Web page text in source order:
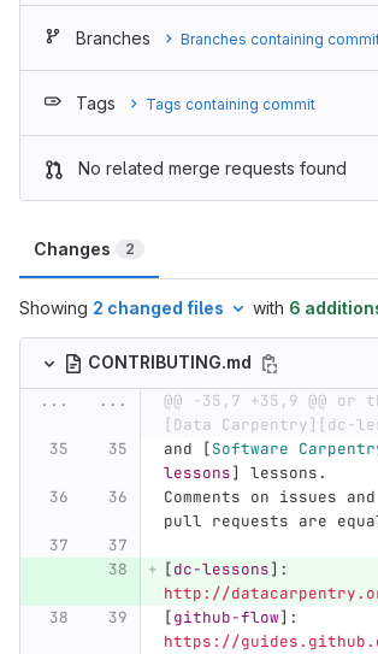
Branches Branches containing
Tags Tags containing commit
No related merge requests found
Changes 2
Showing 2 changed files with 6
CONTRIBUTING.md
...
...
@@ -35,7 +35,9 @@ or
[Data Carpentry][dc-
and
[Software
lessons]
lessons.
Comments on issues
pull requests are
[dc-lessons]:
http://
[github-flow]:
https://